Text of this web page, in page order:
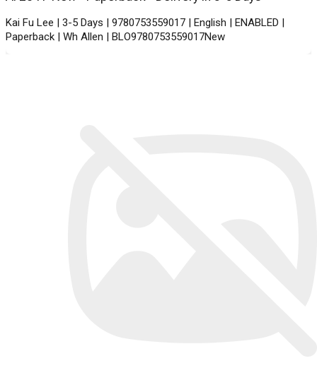
Kai Fu Lee | 3-5 Days | 9780753559017 | English | ENABLED |
Paperback | Wh Allen | BLO9780753559017New